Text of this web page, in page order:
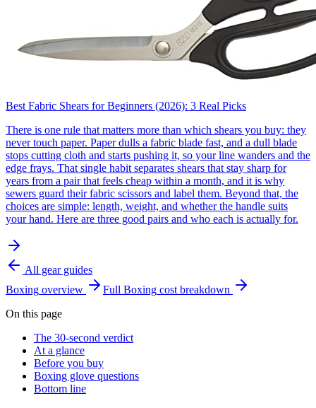
Best Fabric Shears for Beginners (2026): 3 Real Picks
There is one rule that matters more than which shears you buy: they
never touch paper. Paper dulls a fabric blade fast, and a dull blade
stops cutting cloth and starts pushing it, so your line wanders and the
edge frays. That single habit separates shears that stay sharp for
years from a pair that feels cheap within a month, and it is why
sewers guard their fabric scissors and label them. Beyond that, the
choices are simple: length, weight, and whether the handle suits
your hand. Here are three good pairs and who each is actually for.
All gear guides
Boxing overview Full Boxing cost breakdown
On this page
The 30-second verdict
At a glance
Before you buy
Boxing glove questions
Bottom line